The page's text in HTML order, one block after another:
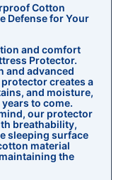
Cotton
Defense for Your
and comfort
Protector.
and advanced
creates a
and moisture,
to come.
our protector
breathability,
sleeping surface
material
the